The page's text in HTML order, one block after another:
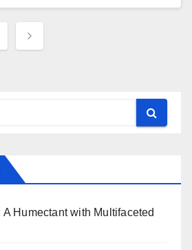
Humectant with Multifaceted